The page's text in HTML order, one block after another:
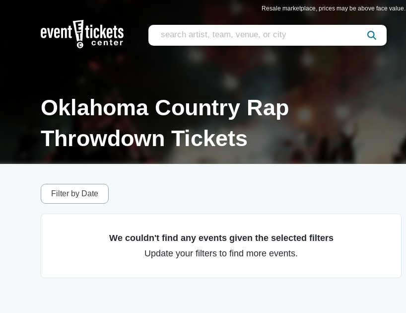
Resale marketplace, prices may be above face value.
Oklahoma Country Rap
Throwdown Tickets
Filter by Date
We couldn't find any events given the selected filters
Update your filters to find more events.